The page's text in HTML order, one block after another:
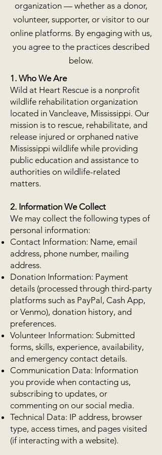
organization — whether as a donor,
volunteer, supporter, or visitor to our
online platforms. By engaging with us,
you agree to the practices described
below.
1. Who We Are
Wild at Heart Rescue is a nonprofit
wildlife rehabilitation organization
located in Vancleave, Mississippi. Our
mission is to rescue, rehabilitate, and
release injured or orphaned native
Mississippi wildlife while providing
public education and assistance to
authorities on wildlife-related
matters.
2. Information We Collect
We may collect the following types of
personal information:
Contact Information: Name, email
address, phone number, mailing
address.
Donation Information: Payment
details (processed through third-party
platforms such as PayPal, Cash App,
or Venmo), donation history, and
preferences.
Volunteer Information: Submitted
forms, skills, experience, availability,
and emergency contact details.
Communication Data: Information
you provide when contacting us,
subscribing to updates, or
commenting on our social media.
Technical Data: IP address, browser
type, access times, and pages visited
(if interacting with a website).